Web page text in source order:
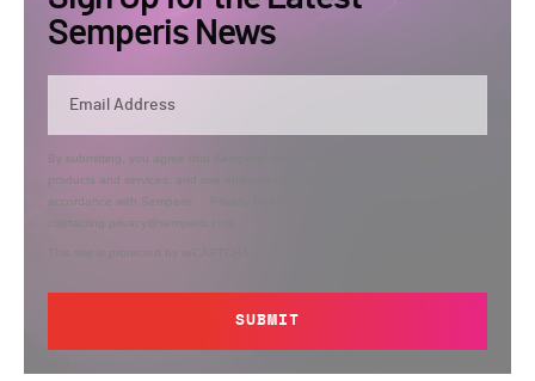
Semperis News
By submitting, you agree that Semperis may send you information regarding its
products and services, and use and process your personal information in
accordance with Semperis’
contacting privacy@semperis.com.
This site is protected by reCAPTCHA.
SUBMIT